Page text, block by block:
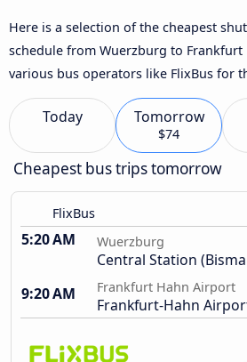
Here is a selection of the cheapest
schedule from Wuerzburg to
various bus operators like FlixBus for
Today Tomorrow
$74
Cheapest bus trips tomorrow
FlixBus
5:20 AM Wuerzburg
Central Station
9:20 AM
Frankfurt Hahn Airport
Frankfurt-Hahn